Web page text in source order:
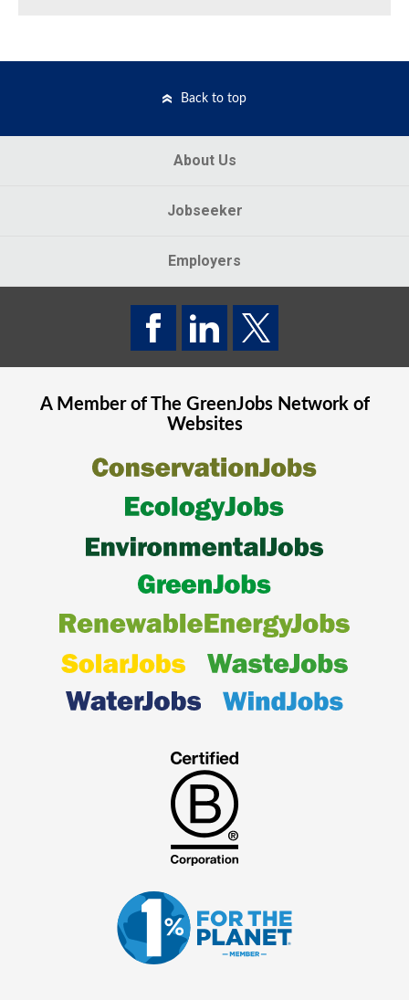
Back to top
About Us
Jobseeker
Employers
A Member of The GreenJobsNetwork of
Websites